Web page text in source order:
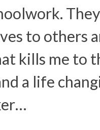
to others
kills me to
a life